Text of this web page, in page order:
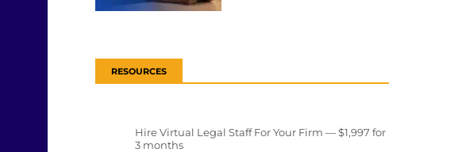
RESOURCES
Hire Virtual Legal Staff For Your Firm — $1,997 for
3 months